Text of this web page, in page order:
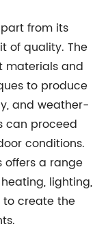
from its
of quality. The
materials and
to produce
and weather-
can proceed
conditions.
offers a range
lighting,
to create the